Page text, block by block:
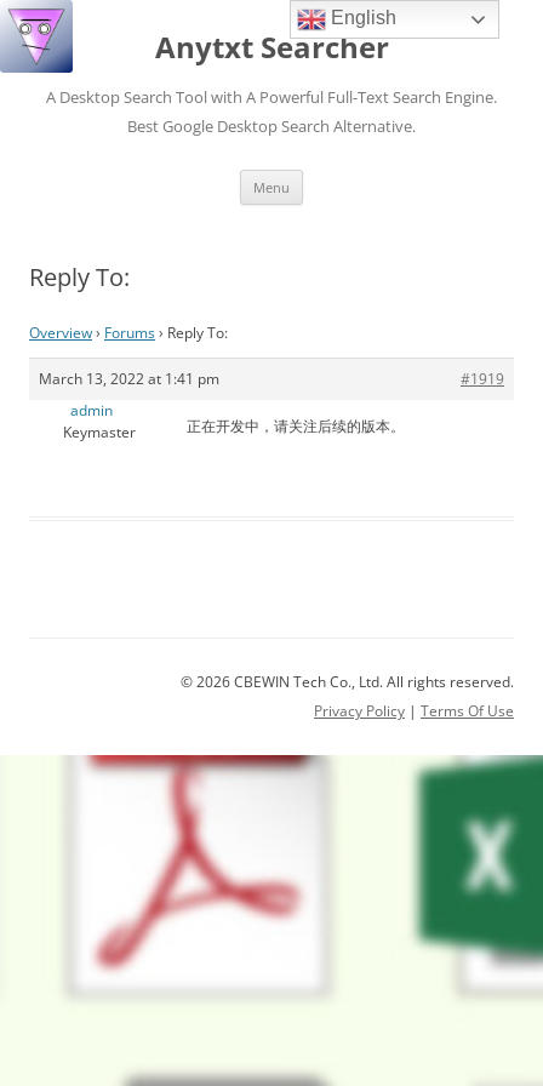
Anytxt Searcher
A Desktop Search Tool with A Powerful Full-Text Search Engine.
Best Google Desktop Search Alternative.
Menu
Reply To:
Overview› Forums› Reply To:
March 13, 2022 at 1:41 pm
#1919
admin
Keymaster
正在开发中，请关注后续的版本。
© 2026 CBEWIN Tech Co., Ltd. All rights reserved.
Privacy Policy | Terms Of Use
English